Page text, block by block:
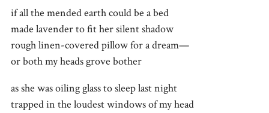
if all the mended earth could be a bed
made lavender to fit her silent shadow
rough linen-covered pillow for a dream—
or both my heads grove bother
as she was oiling glass to sleep last night
trapped in the loudest windows of my head